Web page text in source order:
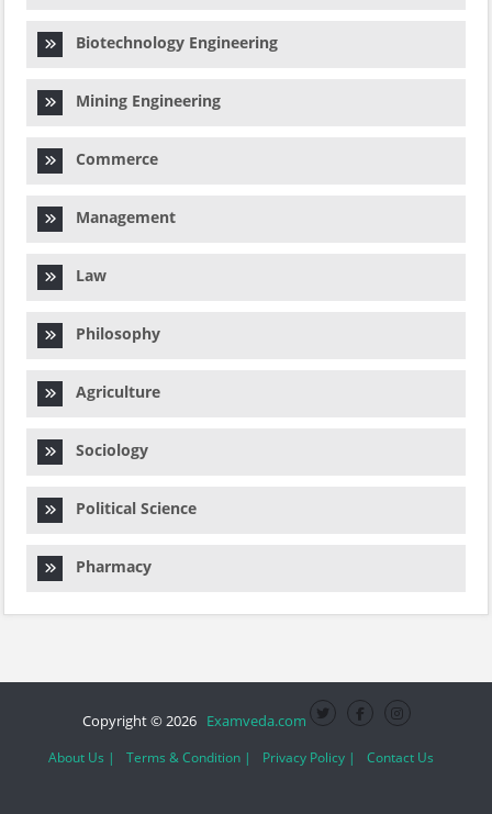
Biotechnology Engineering
Mining Engineering
Commerce
Management
Law
Philosophy
Agriculture
Sociology
Political Science
Pharmacy
Copyright © 2026 Examveda.com
About Us | Terms & Condition | Privacy Policy | Contact Us